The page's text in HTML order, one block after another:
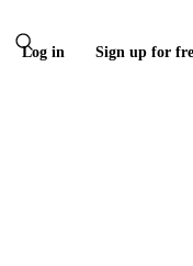
Log in Sign up for